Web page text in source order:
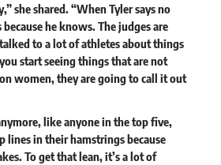
she shared. “When Tyler says no
he knows. The judges are
to a lot of athletes about things
start seeing things that are not
women, they are going to call it out
like anyone in the top five,
lines in their hamstrings because
To get that lean, it’s a lot of